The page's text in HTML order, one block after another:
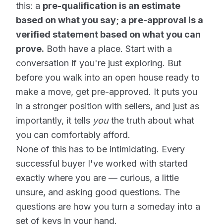
this: a pre-qualification is an estimate
based on what you say; a pre-approval is a
verified statement based on what you can
prove. Both have a place. Start with a
conversation if you're just exploring. But
before you walk into an open house ready to
make a move, get pre-approved. It puts you
in a stronger position with sellers, and just as
importantly, it tells youthe truth about what
you can comfortably afford.
None of this has to be intimidating. Every
successful buyer I've worked with started
exactly where you are — curious, a little
unsure, and asking good questions. The
questions are how you turn a someday into a
set of keys in your hand.